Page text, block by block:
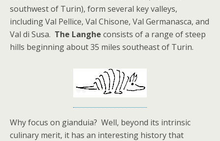
southwest of Turin), form several key valleys,
including Val Pellice, Val Chisone, Val Germanasca, and
Val di Susa. The Langhe consists of a range of steep
hills beginning about 35 miles southeast of Turin.
Why focus on gianduia? Well, beyond its intrinsic
culinary merit, it has an interesting history that